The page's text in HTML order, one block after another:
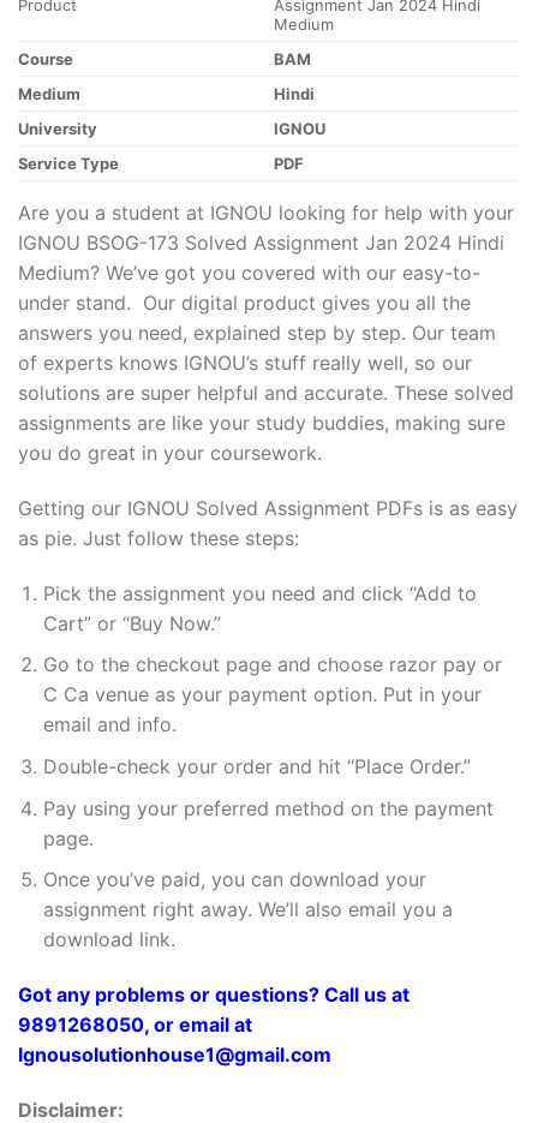
Product
Assignment Jan 2024 Hindi
Medium
Course
BAM
Medium
Hindi
University
IGNOU
Service Type
PDF
Are you a student at IGNOU looking for help with your
IGNOU BSOG-173 Solved Assignment Jan 2024 Hindi
Medium? We’ve got you covered with our easy-to-
under stand. Our digital product gives you all the
answers you need, explained step by step. Our team
of experts knows IGNOU’s stuff really well, so our
solutions are super helpful and accurate. These solved
assignments are like your study buddies, making sure
you do great in your coursework.
Getting our IGNOU Solved Assignment PDFs is as easy
as pie. Just follow these steps:
Pick the assignment you need and click “Add to
Cart” or “Buy Now.”
Go to the checkout page and choose razor pay or
C Ca venue as your payment option. Put in your
email and info.
Double-check your order and hit “Place Order.”
Pay using your preferred method on the payment
page.
Once you’ve paid, you can download your
assignment right away. We’ll also email you a
download link.
Got any problems or questions? Call us at
9891268050, or email at
Ignousolutionhouse1@gmail.com
Disclaimer: